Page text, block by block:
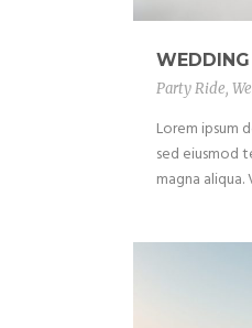
Party Ride,
Lorem ipsum
sed eiusmod
magna aliqua.